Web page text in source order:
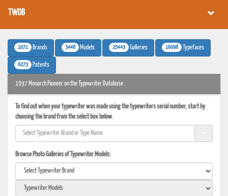
TWDB
1071 Brands 3448 Models 25443 Galleries 16098 Typefaces
6273 Patents
1937 Monarch Pioneer on the Typewriter Database
To find out when your typewriter was made using the typewriters serial number, start by
choosing the brand from the select box below.
Browse Photo Galleries of Typewriter Models: